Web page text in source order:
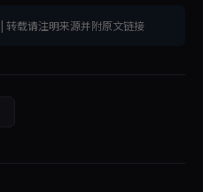
| 转载请注明来源并附原文链接